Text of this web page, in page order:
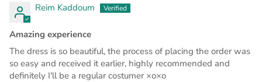
Reim Kaddoum
Amazing experience
The dress is so beautiful, the process of placing the order was
so easy and received it earlier, highly recommended and
definitely I'll be a regular costumer ×o×o